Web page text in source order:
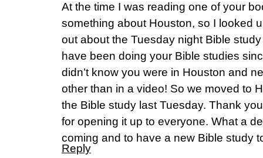
At the time I was reading one of your
something about Houston, so I looked
out about the Tuesday night Bible
have been doing your Bible studies
didn’t know you were in Houston and
other than in a video! So we moved to
the Bible study last Tuesday. Thank
for opening it up to everyone. What a
coming and to have a new Bible study
Reply